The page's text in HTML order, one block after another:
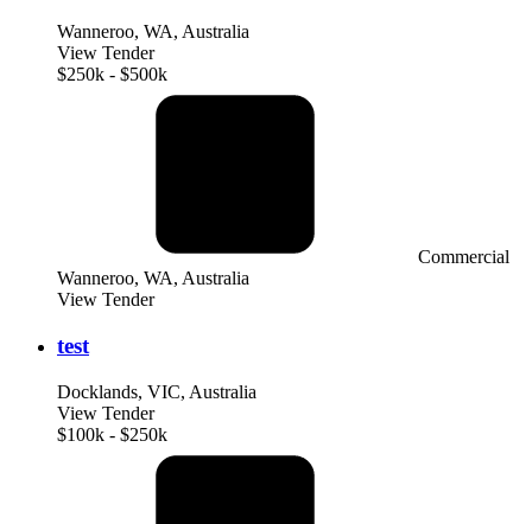
Wanneroo, WA, Australia
View Tender
$250k - $500k
Commercial
Wanneroo, WA, Australia
View Tender
test
Docklands, VIC, Australia
View Tender
$100k - $250k